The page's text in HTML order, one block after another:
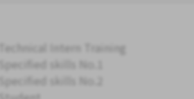
Technical Intern Training
Specified skills No.1
Specified skills No.2